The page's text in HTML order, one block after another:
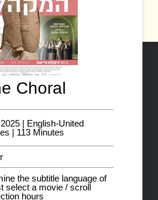
Choral
| English-United
| 113 Minutes
the subtitle language of
select a movie / scroll
hours